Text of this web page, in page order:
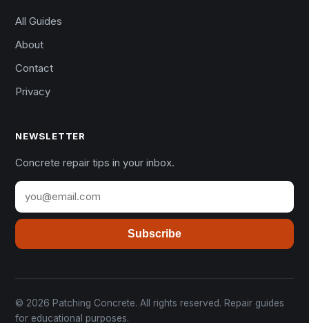
All Guides
About
Contact
Privacy
NEWSLETTER
Concrete repair tips in your inbox.
Subscribe
© 2026 Patching Concrete. All rights reserved. Repair guides
for educational purposes.